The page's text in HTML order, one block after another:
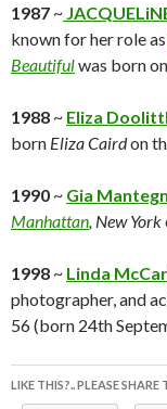
1987 ~
known for her role as
Beautifulwas born
1988 ~ Eliza
born Eliza Cairdon
1990 ~ Gia
Manhattan , New York
1998 ~ Linda
photographer, and
56 (born 24th
LIKE THIS?.. PLEASE SHARE